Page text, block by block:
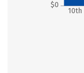
$0
10th